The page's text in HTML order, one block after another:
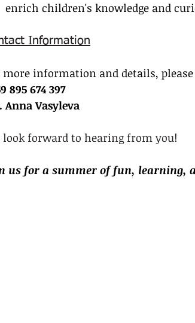
enrich children's knowledge and
Information
more information and details,
895 674 397
Anna Vasyleva
look forward to hearing from you!
us for a summer of fun, learning,